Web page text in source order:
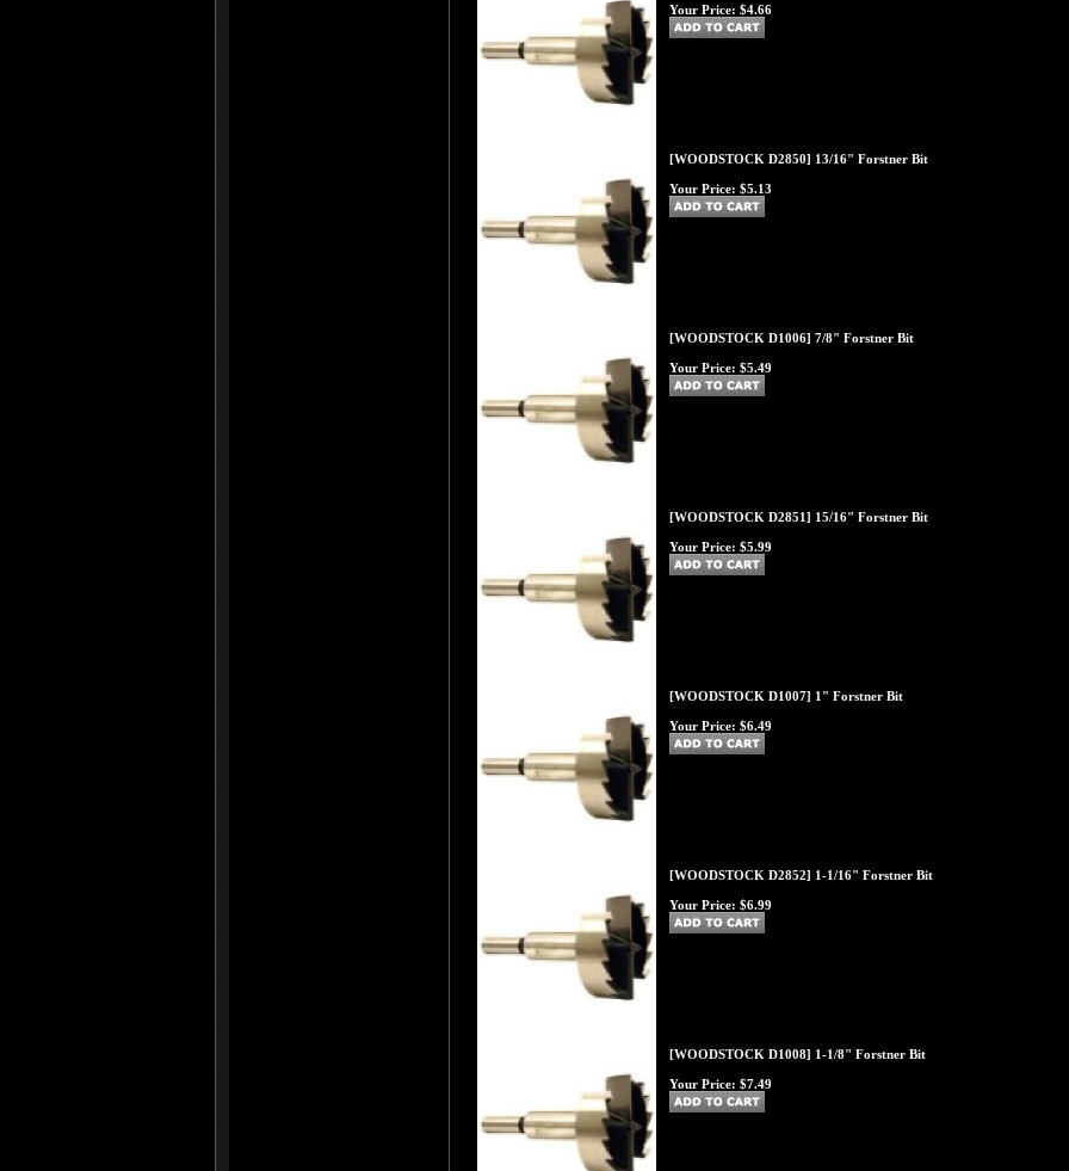
Your Price: $4.66
[WOODSTOCK D2850] 13/16" Forstner Bit
Your Price: $5.13
[WOODSTOCK D1006] 7/8" Forstner Bit
Your Price: $5.49
[WOODSTOCK D2851] 15/16" Forstner Bit
Your Price: $5.99
[WOODSTOCK D1007] 1" Forstner Bit
Your Price: $6.49
[WOODSTOCK D2852] 1-1/16" Forstner Bit
Your Price: $6.99
[WOODSTOCK D1008] 1-1/8" Forstner Bit
Your Price: $7.49